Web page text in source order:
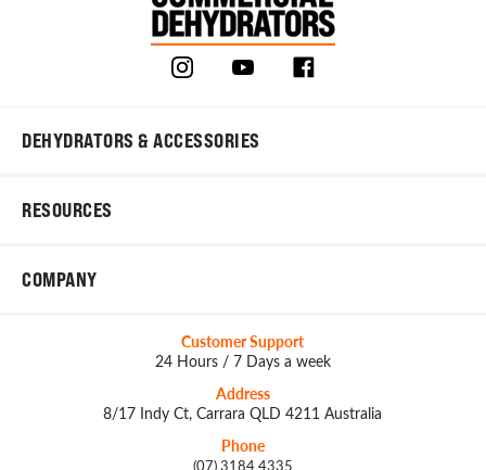
DEHYDRATORS & ACCESSORIES
RESOURCES
COMPANY
Customer Support
24 Hours / 7 Days a week
Address
8/17 Indy Ct, Carrara QLD 4211 Australia
Phone
(07) 3184 4335